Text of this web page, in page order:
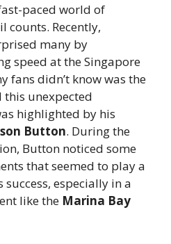
paced world of
counts. Recently,
many by
speed at the Singapore
fans didn’t know was the
this unexpected
highlighted by his
Button. During the
Button noticed some
that seemed to play a
success, especially in a
like the Marina Bay